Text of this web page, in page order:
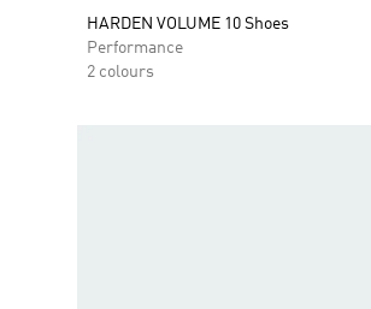
HARDEN VOLUME 10 Shoes
Performance
2 colours